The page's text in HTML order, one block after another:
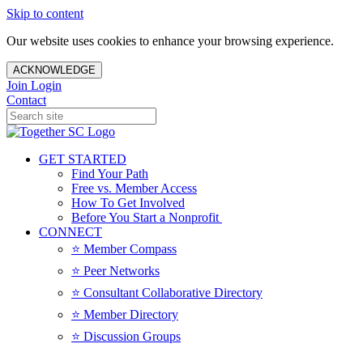
Skip to content
Our website uses cookies to enhance your browsing experience.
ACKNOWLEDGE
Join Login
Contact
GET STARTED
Find Your Path
Free vs. Member Access
How To Get Involved
Before You Start a Nonprofit
CONNECT
⭐️ Member Compass
⭐️ Peer Networks
⭐️ Consultant Collaborative Directory
⭐️ Member Directory
⭐️ Discussion Groups